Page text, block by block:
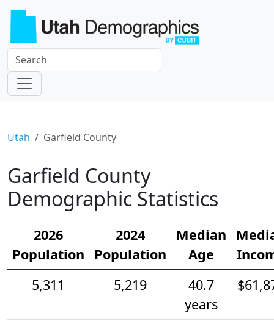
Utah Garfield County
Garfield County
Demographic Statistics
2026
Population
2024
Population
Median
Age
5,311
5,219
40.7
years